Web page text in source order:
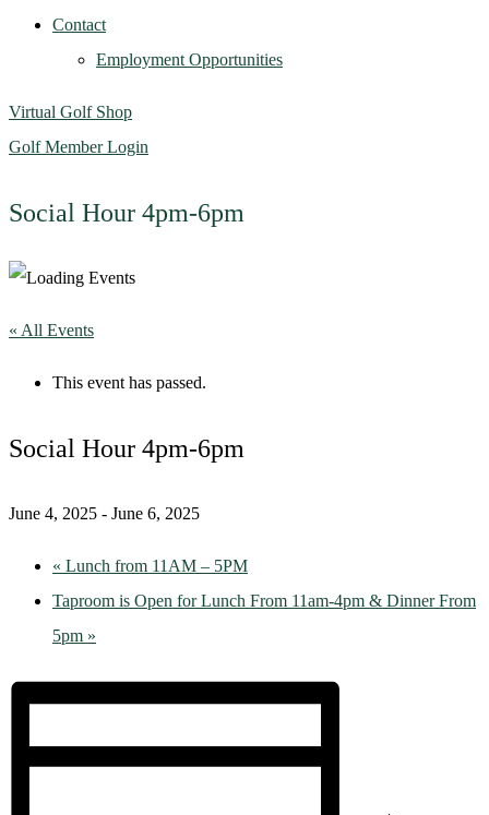
Contact
Employment Opportunities
Virtual Golf Shop
Golf Member Login
Social Hour 4pm-6pm
« All Events
This event has passed.
Social Hour 4pm-6pm
June 4, 2025 - June 6, 2025
« Lunch from 11AM – 5PM
Taproom is Open for Lunch From 11am-4pm & Dinner From
5pm »